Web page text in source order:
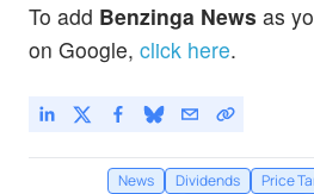
To add Benzinga News as
on Google, click here.
News Dividends Price